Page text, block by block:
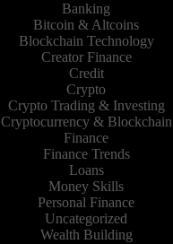
Banking
Bitcoin & Altcoins
Blockchain Technology
Creator Finance
Credit
Crypto
Crypto Trading & Investing
Cryptocurrency & Blockchain
Finance
Finance Trends
Loans
Money Skills
Personal Finance
Uncategorized
Wealth Building